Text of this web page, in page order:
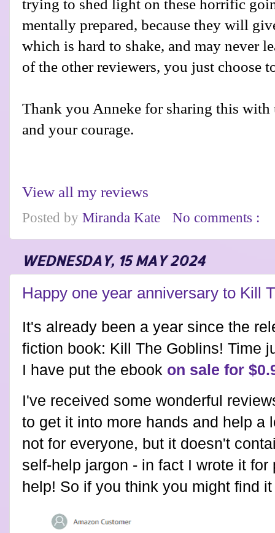
trying to shed light on these horrific
mentally prepared, because they will
which is hard to shake, and may never
of the other reviewers, you just choose
Thank you Anneke for sharing this with
and your courage.
View all my reviews
Posted by Miranda Kate No comments :
WEDNESDAY, 15 MAY 2024
Happy one year anniversary to Kill
It's already been a year since the
fiction book: Kill The Goblins! Time
I have put the ebook on sale for
I've received some wonderful
to get it into more hands and help a
not for everyone, but it doesn't
self-help jargon - in fact I wrote it
help! So if you think you might find